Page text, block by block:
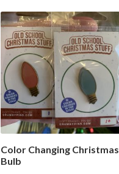
Color Changing Christmas
Bulb